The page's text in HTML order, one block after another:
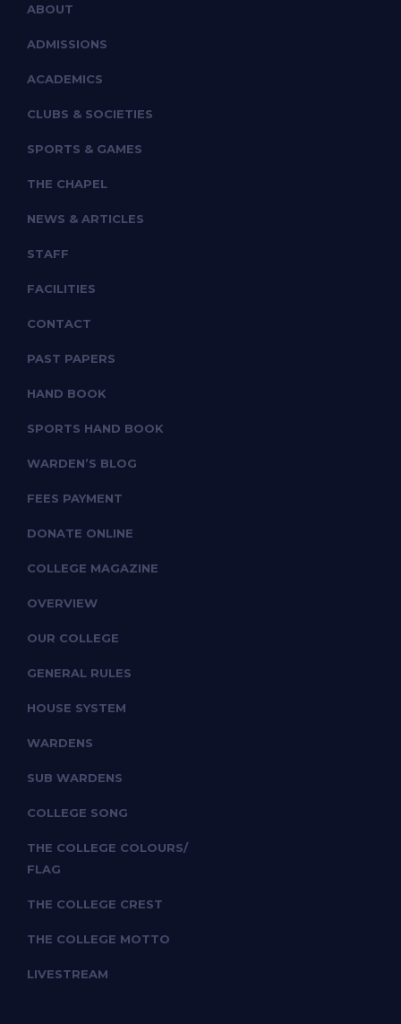
ABOUT
ADMISSIONS
ACADEMICS
CLUBS & SOCIETIES
SPORTS & GAMES
THE CHAPEL
NEWS & ARTICLES
STAFF
FACILITIES
CONTACT
PAST PAPERS
HAND BOOK
SPORTS HAND BOOK
WARDEN’S BLOG
FEES PAYMENT
DONATE ONLINE
COLLEGE MAGAZINE
OVERVIEW
OUR COLLEGE
GENERAL RULES
HOUSE SYSTEM
WARDENS
SUB WARDENS
COLLEGE SONG
THE COLLEGE COLOURS/
FLAG
THE COLLEGE CREST
THE COLLEGE MOTTO
LIVESTREAM